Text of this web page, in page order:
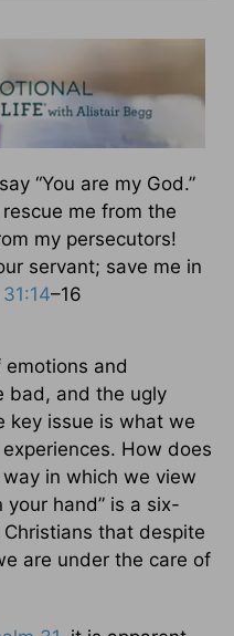
“You are my God.”
me from the
my persecutors!
servant; save me in
–16
and
bad, and the ugly
key issue is what we
How does
in which we view
your hand” is a six-
that despite
are under the care of